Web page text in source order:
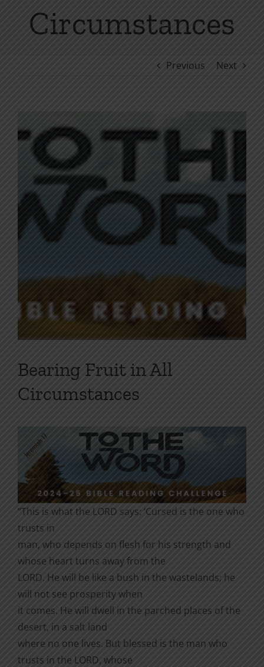
Circumstances
Previous Next
Larger
Bearing Fruit in All
Circumstances
“This is what the LORD says: ‘Cursed is the one who
trusts in
man, who depends on flesh for his strength and
whose heart turns away from the
LORD. He will be like a bush in the wastelands; he
will not see prosperity when
it comes. He will dwell in the parched places of the
desert, in a salt land
where no one lives. But blessed is the man who
trusts in the LORD, whose